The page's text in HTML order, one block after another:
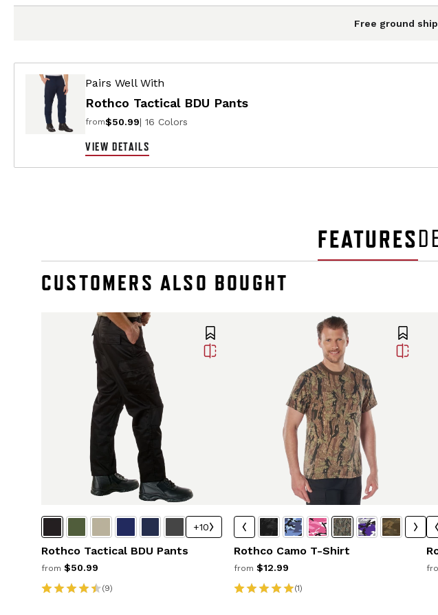
Free ground
Pairs Well With
Rothco Tactical BDU Pants
from$50.99| 16 Colors
VIEW DETAILS
FEATURES
CUSTOMERS ALSO BOUGHT
+10
Rothco Tactical BDU Pants
from $50.99
(9)
Rothco Camo T-Shirt
from $12.99
(1)